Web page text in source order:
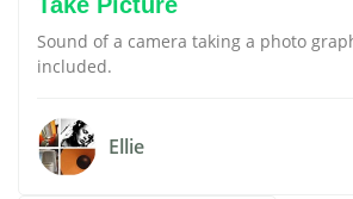
Sound of a camera taking a photo
included.
Ellie